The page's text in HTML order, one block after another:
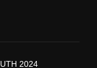
2024